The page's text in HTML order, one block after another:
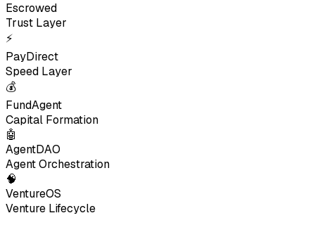
Escrowed
Trust Layer
⚡
PayDirect
Speed Layer
💰
FundAgent
Capital Formation
🤖
AgentDAO
Agent Orchestration
🧠
VentureOS
Venture Lifecycle